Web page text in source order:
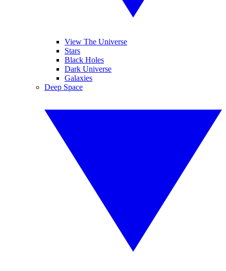
View The Universe
Stars
Black Holes
Dark Universe
Galaxies
Deep Space